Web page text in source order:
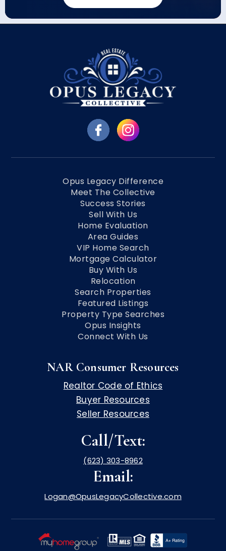
Opus Legacy Difference
Meet The Collective
Success Stories
Sell With Us
Home Evaluation
Area Guides
VIP Home Search
Mortgage Calculator
Buy With Us
Relocation
Search Properties
Featured Listings
Property Type Searches
Opus Insights
Connect With Us
NAR Consumer Resources
Realtor Code of Ethics
Buyer Resources
Seller Resources
Call/Text:
(623) 303-8962
Email:
Logan@OpusLegacyCollective.com